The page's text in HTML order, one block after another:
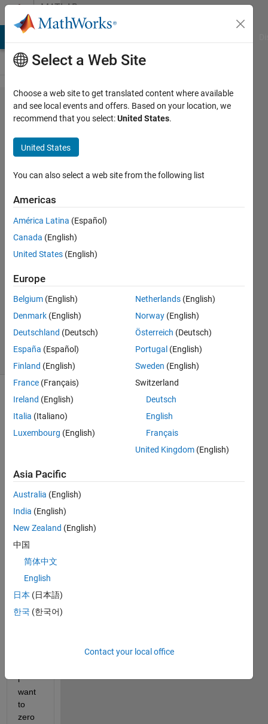
Skip to contentMATLAB
Answers
How to
zero
mean
a 3-D
array
24 Aug
2021
2
Answer
Updated
24 Aug
2021
20 Views
I
have
matri
x of
size
x c.
Wher
e a is
lly
i
want
to
zero
Select a Web Site
Choose a web site to get translated content where available
and see local events and offers. Based on your location, we
recommend that you select:United States.
United States
You can also select a web site from the following list
Americas
América Latina (Español)
Canada (English)
United States (English)
Europe
Belgium (English)
Denmark (English)
Deutschland (Deutsch)
España (Español)
Finland (English)
France (Français)
Ireland (English)
Italia (Italiano)
Luxembourg (English)
Netherlands (English)
Norway (English)
Österreich (Deutsch)
Portugal (English)
Sweden (English)
Switzerland
Deutsch
English
Français
United Kingdom (English)
Asia Pacific
Australia (English)
India (English)
New Zealand (English)
中国
简体中文
English
日本 (日本語)
한국 (한국어)
Contact your local office